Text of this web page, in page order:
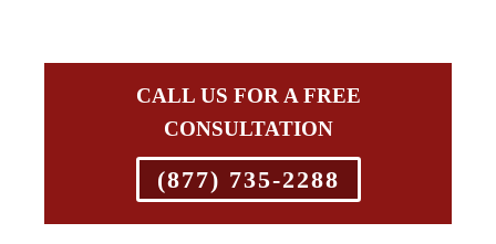
CALL US FOR A FREE
CONSULTATION
(877) 735-2288